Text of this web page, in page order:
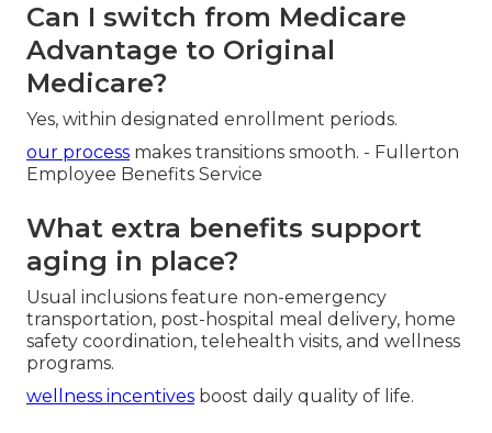
Can I switch from Medicare
Advantage to Original
Medicare?
Yes, within designated enrollment periods.
our process makes transitions smooth. - Fullerton
Employee Benefits Service
What extra benefits support
aging in place?
Usual inclusions feature non-emergency
transportation, post-hospital meal delivery, home
safety coordination, telehealth visits, and wellness
programs.
wellness incentives boost daily quality of life.